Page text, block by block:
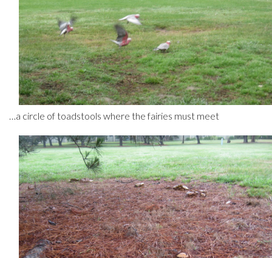
…a circle of toadstools where the fairies must meet